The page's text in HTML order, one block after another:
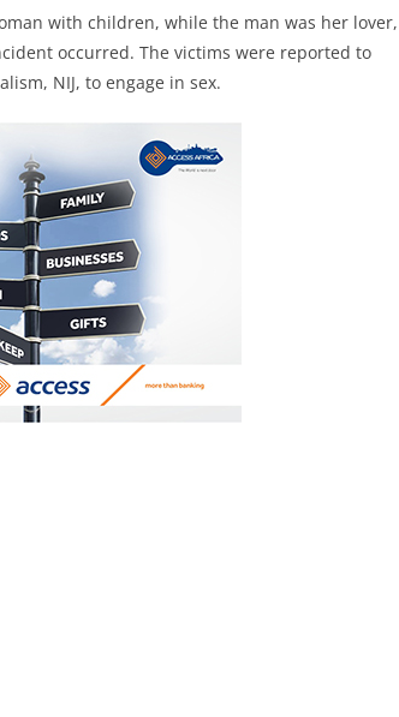
with children, while the man was her lover,
occurred. The victims were reported to
NIJ, to engage in sex.